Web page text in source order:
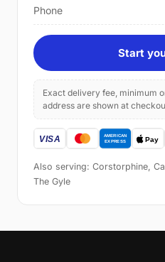
Phone
Start
Exact delivery fee, minimum
address are shown at
Also serving: Corstorphine,
The Gyle